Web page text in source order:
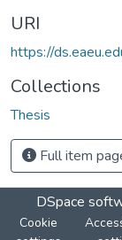
URI
https://
Collections
Thesis
Full item
DSpace
Cookie